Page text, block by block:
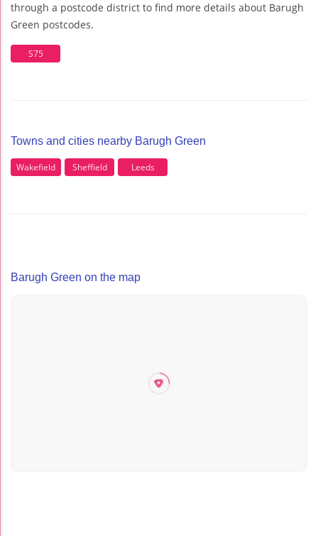
through a postcode district to find more details about Barugh
Green postcodes.
S75
Towns and cities nearby Barugh Green
Wakefield Sheffield Leeds
Barugh Green on the map